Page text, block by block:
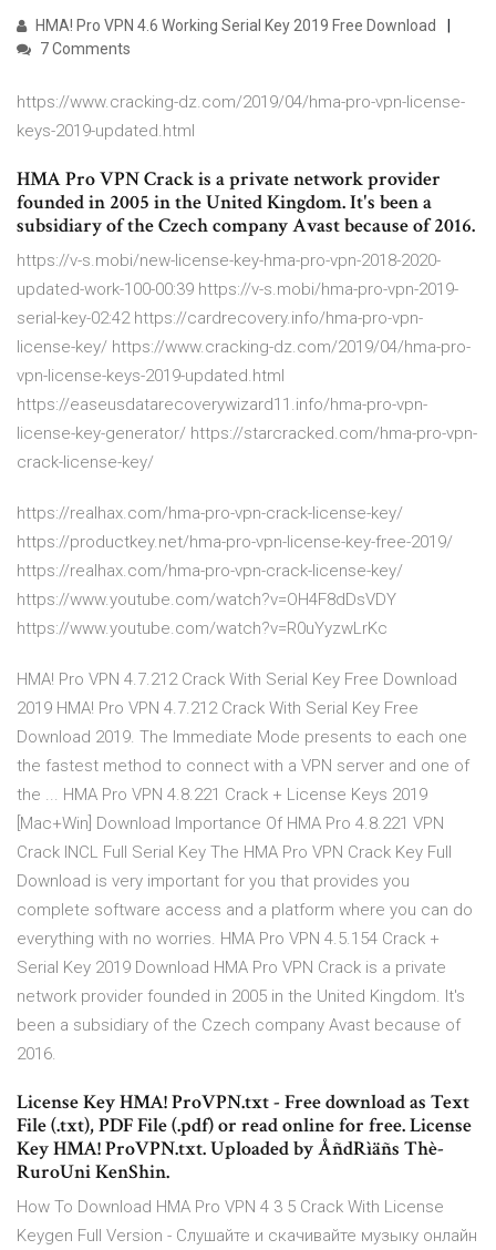
HMA! Pro VPN 4.6 Working Serial Key 2019 Free Download
7 Comments
https://www.cracking-dz.com/2019/04/hma-pro-vpn-license-
keys-2019-updated.html
HMA Pro VPN Crack is a private network provider
founded in 2005 in the United Kingdom. It's been a
subsidiary of the Czech company Avast because of 2016.
https://v-s.mobi/new-license-key-hma-pro-vpn-2018-2020-
updated-work-100-00:39 https://v-s.mobi/hma-pro-vpn-2019-
serial-key-02:42 https://cardrecovery.info/hma-pro-vpn-
license-key/ https://www.cracking-dz.com/2019/04/hma-pro-
vpn-license-keys-2019-updated.html
https://easeusdatarecoverywizard11.info/hma-pro-vpn-
license-key-generator/ https://starcracked.com/hma-pro-vpn-
crack-license-key/
https://realhax.com/hma-pro-vpn-crack-license-key/
https://productkey.net/hma-pro-vpn-license-key-free-2019/
https://realhax.com/hma-pro-vpn-crack-license-key/
https://www.youtube.com/watch?v=OH4F8dDsVDY
https://www.youtube.com/watch?v=R0uYyzwLrKc
HMA! Pro VPN 4.7.212 Crack With Serial Key Free Download
2019 HMA! Pro VPN 4.7.212 Crack With Serial Key Free
Download 2019. The Immediate Mode presents to each one
the fastest method to connect with a VPN server and one of
the ... HMA Pro VPN 4.8.221 Crack + License Keys 2019
[Mac+Win] Download Importance Of HMA Pro 4.8.221 VPN
Crack INCL Full Serial Key The HMA Pro VPN Crack Key Full
Download is very important for you that provides you
complete software access and a platform where you can do
everything with no worries. HMA Pro VPN 4.5.154 Crack +
Serial Key 2019 Download HMA Pro VPN Crack is a private
network provider founded in 2005 in the United Kingdom. It's
been a subsidiary of the Czech company Avast because of
2016.
License Key HMA! ProVPN.txt - Free download as Text
File (.txt), PDF File (.pdf) or read online for free. License
Key HMA! ProVPN.txt. Uploaded by ÅñdRìäñs Thè-
RuroUni KenShin.
How To Download HMA Pro VPN 4 3 5 Crack With License
Keygen Full Version - Слушайте и скачивайте музыку онлайн